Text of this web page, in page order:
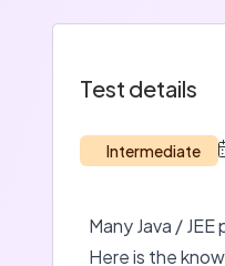
Test details
Intermediate
Many Java /
Here is the